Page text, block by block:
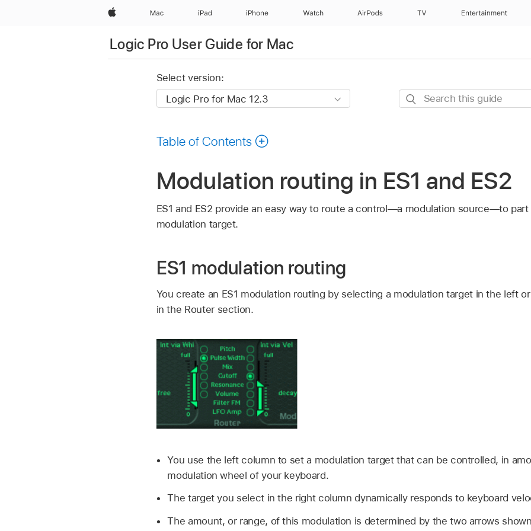
Apple Mac iPad iPhone Watch AirPods TV Entertainment
Logic Pro User Guide for Mac
Select version:
Search
Table of Contents
Modulation routing in ES1 and ES2
ES1 and ES2 provide an easy way to route a control—a modulation source—to
modulation target.
ES1 modulation routing
You create an ES1 modulation routing by selecting a modulation target in the left
in the Router section.
You use the left column to set a modulation target that can be controlled, in
modulation wheel of your keyboard.
The target you select in the right column dynamically responds to keyboard
The amount, or range, of this modulation is determined by the two arrows